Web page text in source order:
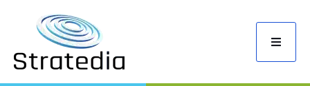
content
Toggle